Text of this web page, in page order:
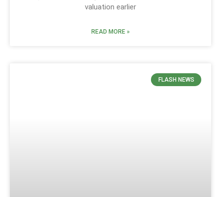
valuation earlier
READ MORE »
FLASH NEWS